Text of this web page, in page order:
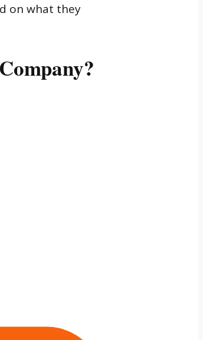
on what they